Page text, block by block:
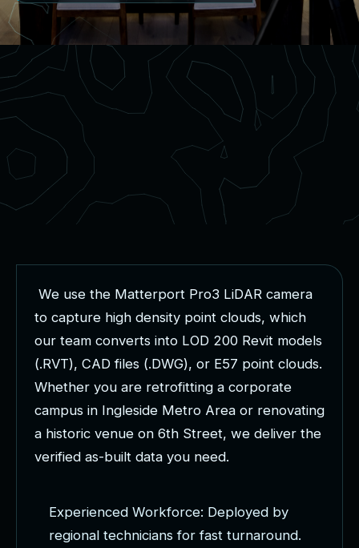
We use the Matterport Pro3 LiDAR camera
to capture high density point clouds, which
our team converts into LOD 200 Revit models
(.RVT), CAD files (.DWG), or E57 point clouds.
Whether you are retrofitting a corporate
campus in Ingleside Metro Area or renovating
a historic venue on 6th Street, we deliver the
verified as-built data you need.
Experienced Workforce: Deployed by
regional technicians for fast turnaround.